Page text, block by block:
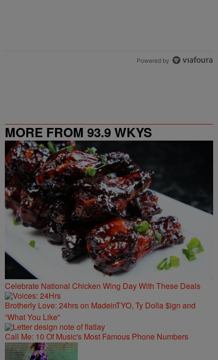
Powered by
MORE FROM 93.9 WKYS
Celebrate National Chicken Wing Day With These Deals
Brotherly Love: 24hrs on MadeinTYO, Ty Dolla $ign and
“What You Like”
Call Me: 10 Of Music's Most Famous Phone Numbers